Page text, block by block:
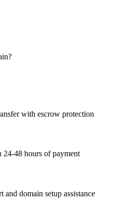
with escrow protection
48 hours of payment
and domain setup assistance